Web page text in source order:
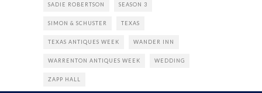
SADIE ROBERTSON SEASON 3
SIMON & SCHUSTER TEXAS
TEXAS ANTIQUES WEEK WANDER INN
WARRENTON ANTIQUES WEEK WEDDING
ZAPP HALL